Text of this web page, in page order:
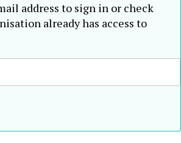
address to sign in or check
already has access to